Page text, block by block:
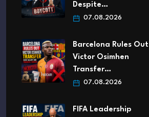
Despite…
07.08.2026
Barcelona Rules Out
Victor Osimhen
Transfer…
07.08.2026
FIFA Leadership